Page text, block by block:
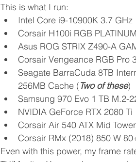
This is what I run:
Intel Core i9-10900K 3.7
Corsair H100i RGB
Asus ROG STRIX Z490-A
Corsair Vengeance RGB Pro
Seagate BarraCuda 8TB
256MB Cache (Two of these)
Samsung 970 Evo 1 TB M.2-
NVIDIA GeForce RTX 2080
Corsair Air 540 ATX Mid
Corsair RMx (2018) 850 W
Even with this power, my frame